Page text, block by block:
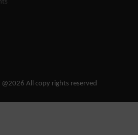
All copy rights reserved